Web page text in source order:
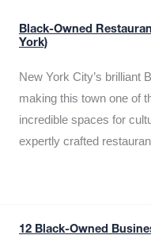
Black-Owned
York)
New York City’s brilliant
making this town one of
incredible spaces for
expertly crafted
12 Black-Owned